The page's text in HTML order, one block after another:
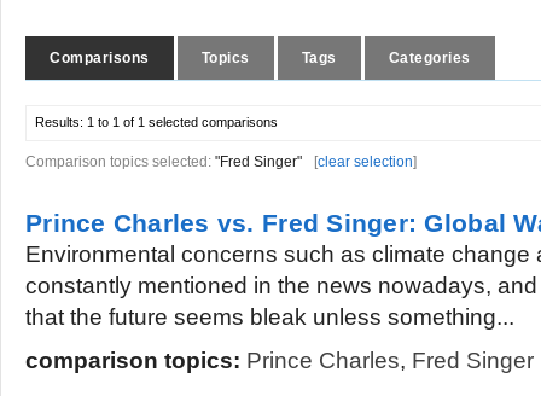
Comparisons Topics Tags Categories
Results: 1 to 1 of 1 selected comparisons
Comparison topics selected: "Fred Singer" [clear selection]
Prince Charles vs. Fred Singer: Global
Environmental concerns such as climate change
constantly mentioned in the news nowadays,
that the future seems bleak unless something...
comparison topics: Prince Charles, Fred Singer